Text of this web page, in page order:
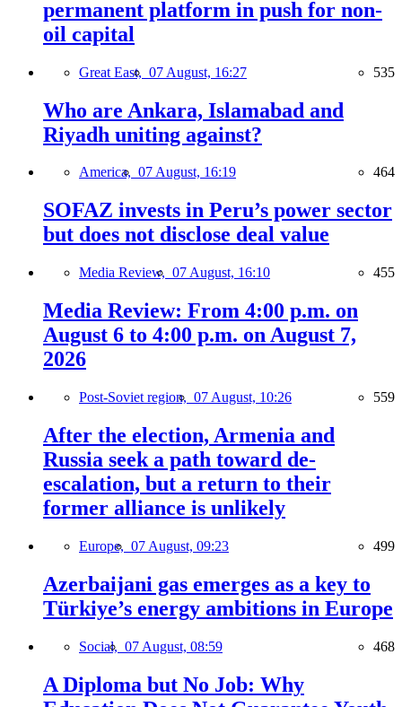
permanent platform in push for non-
oil capital
Great East, 07 August, 16:27 535
Who are Ankara, Islamabad and
Riyadh uniting against?
America, 07 August, 16:19 464
SOFAZ invests in Peru’s power sector
but does not disclose deal value
Media Review, 07 August, 16:10 455
Media Review: From 4:00 p.m. on
August 6 to 4:00 p.m. on August 7,
2026
Post-Soviet region, 07 August, 10:26 559
After the election, Armenia and
Russia seek a path toward de-
escalation, but a return to their
former alliance is unlikely
Europe, 07 August, 09:23 499
Azerbaijani gas emerges as a key to
Türkiye’s energy ambitions in Europe
Social, 07 August, 08:59 468
A Diploma but No Job: Why